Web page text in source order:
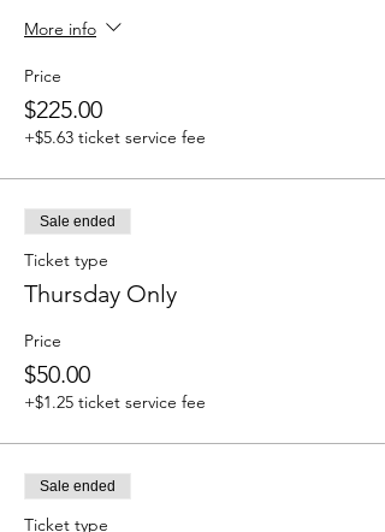
More info
Price
$225.00
+$5.63 ticket service fee
Sale ended
Ticket type
Thursday Only
Price
$50.00
+$1.25 ticket service fee
Sale ended
Ticket type